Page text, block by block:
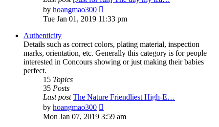
by hoangmao300
the
latest
Tue Jan 01, 2019 11:33 pm
Authenticity
Details such as correct colors, plating material, inspection
marks, orientation, etc. Generally this category is for people
interested in Concours showing or just making their babies
perfect.
15 Topics
35 Posts
Last post The Nature Friendliest High-E…
by hoangmao300
the
Mon Jan 07, 2019 3:59 am